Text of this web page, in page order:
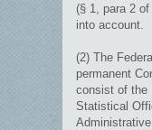
(§ 1, para 2
into account.
(2) The
permanent
consist of the
Statistical